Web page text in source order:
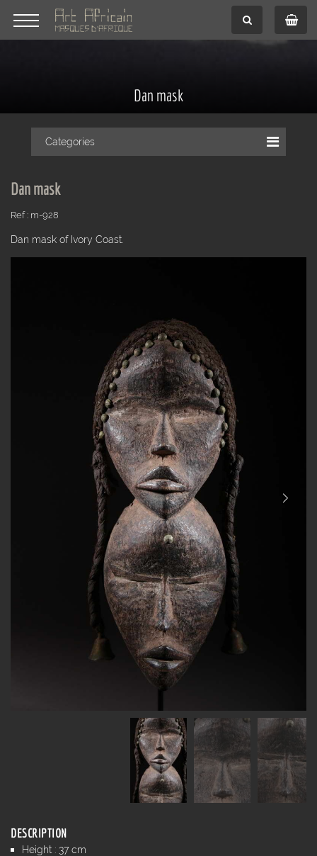
Dan mask
Categories
Dan mask
Ref : m-928
Dan mask of Ivory Coast.
DESCRIPTION
Height : 37 cm